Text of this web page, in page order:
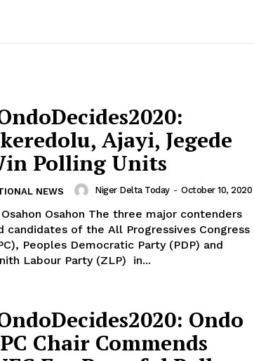
Ajayi, Jegede
Polling Units
NEWS Niger Delta Today - October 10, 2020
Osahon The three major contenders
candidates of the All Progressives Congress
Peoples Democratic Party (PDP) and
Labour Party (ZLP) in...
Ondo
Chair Commends